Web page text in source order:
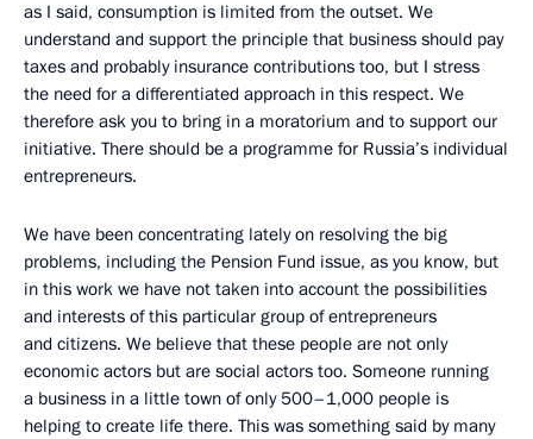
as I said, consumption is limited from the outset. We
understand and support the principle that business should pay
taxes and probably insurance contributions too, but I stress
the need for a differentiated approach in this respect. We
therefore ask you to bring in a moratorium and to support our
initiative. There should be a programme for Russia’s individual
entrepreneurs.
We have been concentrating lately on resolving the big
problems, including the Pension Fund issue, as you know, but
in this work we have not taken into account the possibilities
and interests of this particular group of entrepreneurs
and citizens. We believe that these people are not only
economic actors but are social actors too. Someone running
a business in a little town of only 500–1,000 people is
helping to create life there. This was something said by many